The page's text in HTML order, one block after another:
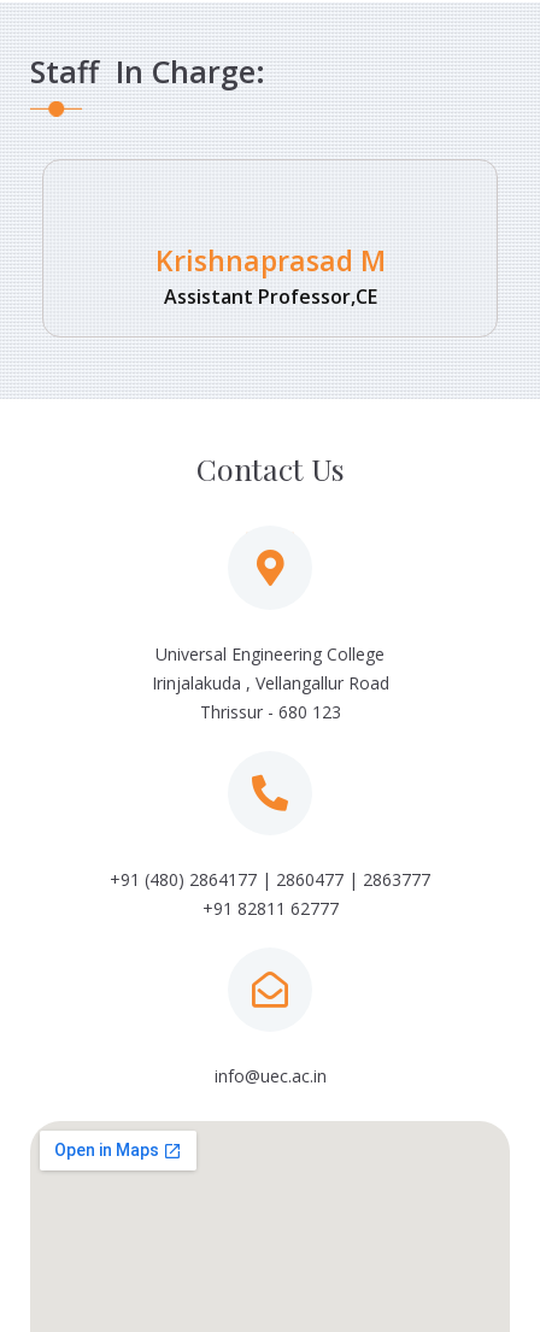
Staff In Charge:
Krishnaprasad M
Assistant Professor,CE
Contact Us
Universal Engineering College
Irinjalakuda , Vellangallur Road
Thrissur - 680 123
+91 (480) 2864177 | 2860477 | 2863777
+91 82811 62777
info@uec.ac.in